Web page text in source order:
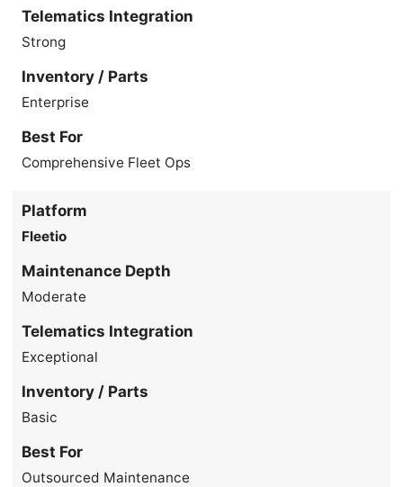
Telematics Integration
Strong
Inventory / Parts
Enterprise
Best For
Comprehensive Fleet Ops
Platform
Fleetio
Maintenance Depth
Moderate
Telematics Integration
Exceptional
Inventory / Parts
Basic
Best For
Outsourced Maintenance